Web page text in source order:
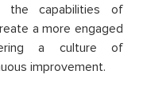
the capabilities of
a more engaged
a culture of
improvement.